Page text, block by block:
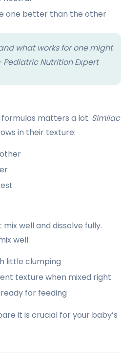
one better than the other
what works for one might
Pediatric Nutrition Expert
matters a lot. Similac
in their texture:
well and dissolve fully.
well:
little clumping
texture when mixed right
for feeding
it is crucial for your baby’s